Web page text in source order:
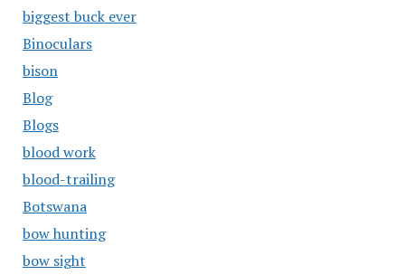
biggest buck ever
Binoculars
bison
Blog
Blogs
blood work
blood-trailing
Botswana
bow hunting
bow sight